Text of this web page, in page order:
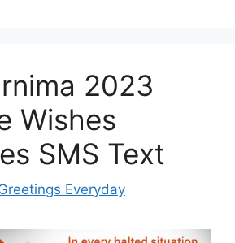
2023
Wishes
SMS Text
Everyday